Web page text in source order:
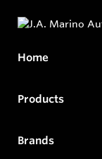
Home
Products
Brands